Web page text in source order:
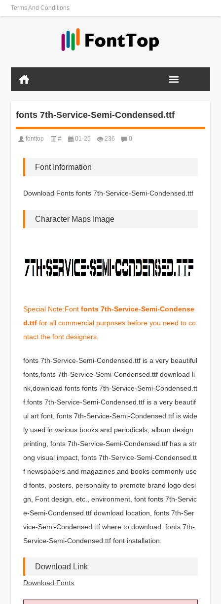
Terms And Conditions
fonts 7th-Service-Semi-Condensed.ttf
fonttop # 01-25 236 0
Font Information
Download Fonts fonts 7th-Service-Semi-Condensed.ttf
Character Maps Image
Special Note:Fontfonts 7th-Service-Semi-Condense
d.ttf for all commercial purposes before you need to co
ntact the font designers.
fonts 7th-Service-Semi-Condensed.ttf is a very beautiful
fonts,fonts 7th-Service-Semi-Condensed.ttf download li
nk,download fonts fonts 7th-Service-Semi-Condensed.tt
f.fonts 7th-Service-Semi-Condensed.ttf is a very beautif
ul art font, fonts 7th-Service-Semi-Condensed.ttf is wide
ly used in various books and periodicals, album design
printing, fonts 7th-Service-Semi-Condensed.ttf has a str
ong visual impact, fonts 7th-Service-Semi-Condensed.tt
f newspapers and magazines and books commonly use
d fonts, posters, personality to promote brand logo desi
gn, Font design, etc., environment, font fonts 7th-Servic
e-Semi-Condensed.ttf download location, fonts 7th-Ser
vice-Semi-Condensed.ttf where to download .fonts 7th-
Service-Semi-Condensed.ttf font installation.
Download Link
Download Fonts